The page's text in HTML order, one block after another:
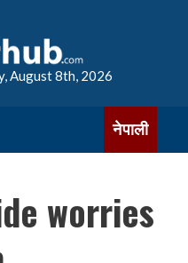
August 8th, 2026
नेपाली
worries